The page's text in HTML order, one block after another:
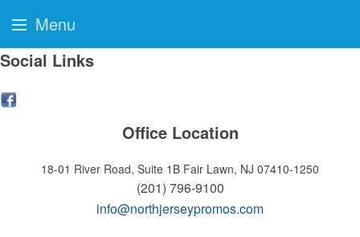
Social Links
Office Location
18-01 River Road, Suite 1B Fair Lawn, NJ 07410-1250
(201) 796-9100
info@northjerseypromos.com
Menu